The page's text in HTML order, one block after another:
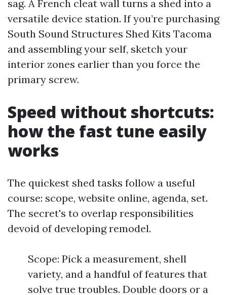
sag. A French cleat wall turns a shed into a
versatile device station. If you’re purchasing
South Sound Structures Shed Kits Tacoma
and assembling your self, sketch your
interior zones earlier than you force the
primary screw.
Speed without shortcuts:
how the fast tune easily
works
The quickest shed tasks follow a useful
course: scope, website online, agenda, set.
The secret's to overlap responsibilities
devoid of developing remodel.
Scope: Pick a measurement, shell
variety, and a handful of features that
solve true troubles. Double doors or a